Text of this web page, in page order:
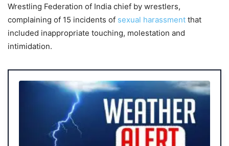
Wrestling Federation of India chief by wrestlers,
complaining of 15 incidents of sexual harassment that
included inappropriate touching, molestation and
intimidation.